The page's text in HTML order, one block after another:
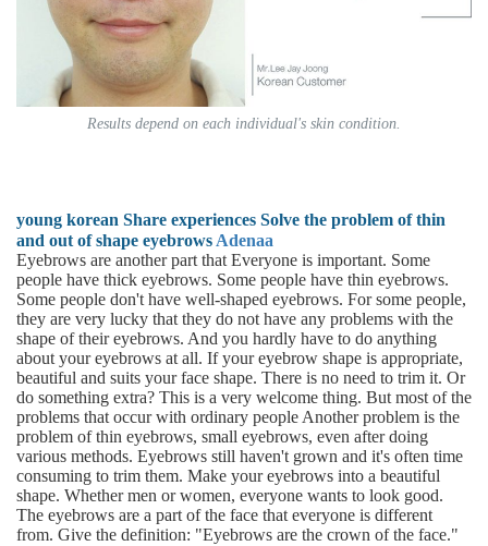
Results depend on each individual's skin condition.
young korean Share experiences Solve the problem of thin
and out of shape eyebrows Adenaa
Eyebrows are another part that Everyone is important. Some
people have thick eyebrows. Some people have thin eyebrows.
Some people don't have well-shaped eyebrows. For some people,
they are very lucky that they do not have any problems with the
shape of their eyebrows. And you hardly have to do anything
about your eyebrows at all. If your eyebrow shape is appropriate,
beautiful and suits your face shape. There is no need to trim it. Or
do something extra? This is a very welcome thing. But most of the
problems that occur with ordinary people Another problem is the
problem of thin eyebrows, small eyebrows, even after doing
various methods. Eyebrows still haven't grown and it's often time
consuming to trim them. Make your eyebrows into a beautiful
shape. Whether men or women, everyone wants to look good.
The eyebrows are a part of the face that everyone is different
from. Give the definition: "Eyebrows are the crown of the face."